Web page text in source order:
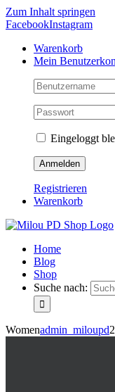
Zum Inhalt springen
FacebookInstagram
Warenkorb
Mein
Eingeloggt
Registrieren
Warenkorb
Home
Blog
Shop
Suche nach:
Womenadmin_miloupd